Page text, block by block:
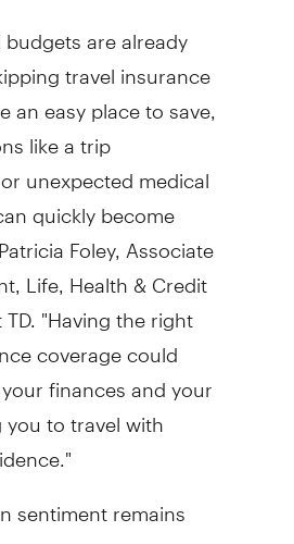
are already
travel insurance
an easy place to save,
like a trip
unexpected medical
quickly become
Foley, Associate
Life, Health & Credit
"Having the right
coverage could
finances and your
to travel with
sentiment remains